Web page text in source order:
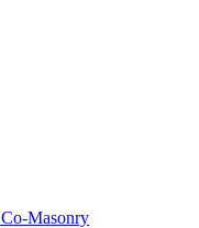
Masonry